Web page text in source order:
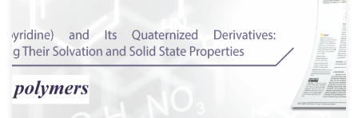
journal of MDPI (Polymers 2022, 14(4), 804) Great collaborative work!
Zamboulis, Panagiotis Klonos, Apostolos Kyritsis, Dimitrios N.
Bikiaris, Raffaello Papadakis, Ioanna Deligkiozi Check our publication
here: https://lnkd.in/djKKaeir And […]